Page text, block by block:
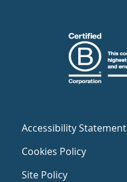
Accessibility Statement
Cookies Policy
Site Policy